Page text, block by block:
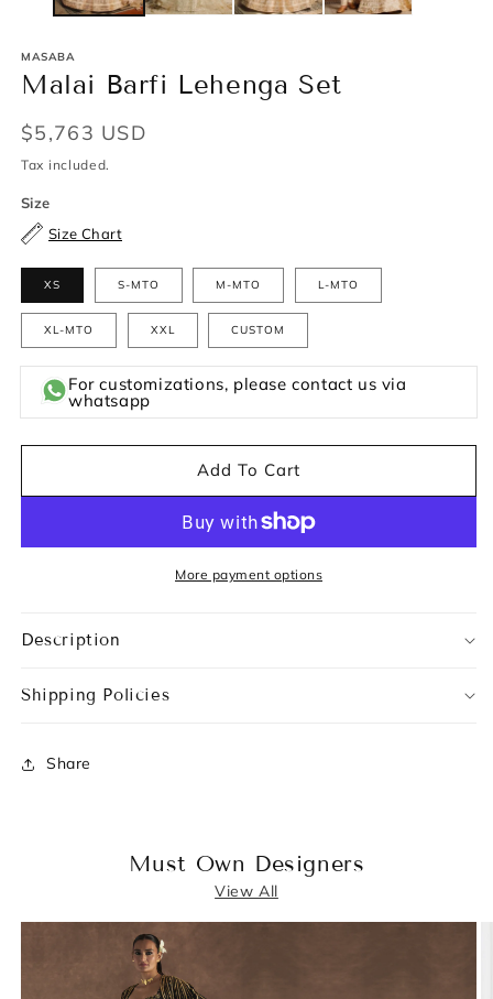
MASABA
Malai Barfi Lehenga Set
Regular
price
$5,763 USD
Tax included.
Size
Size Chart
XS S-MTO M-MTO L-MTO
XL-MTO XXL CUSTOM
For customizations, please contact us via
whatsapp
Add To Cart
More payment options
Description
Shipping Policies
Share
Must Own Designers
View All